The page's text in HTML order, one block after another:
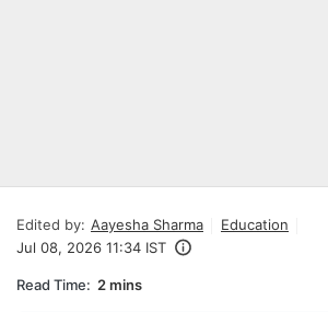
Edited by: Aayesha Sharma
Education
Jul 08, 2026 11:34 IST
Read Time: 2 mins